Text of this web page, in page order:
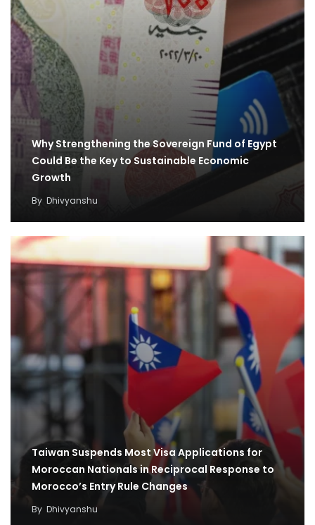
Why Strengthening the Sovereign Fund of Egypt
Could Be the Key to Sustainable Economic
Growth
By Dhivyanshu
Taiwan Suspends Most Visa Applications for
Moroccan Nationals in Reciprocal Response to
Morocco’s Entry Rule Changes
By Dhivyanshu